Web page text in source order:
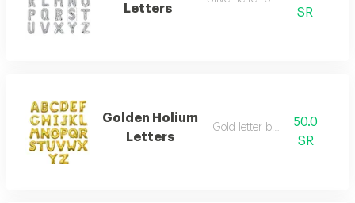
Letters
SR
Golden Holium
Letters
Gold letter balloon50.0
SR